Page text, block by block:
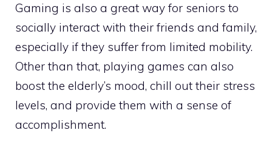
Gaming is also a great way for seniors to
socially interact with their friends and family,
especially if they suffer from limited mobility.
Other than that, playing games can also
boost the elderly’s mood, chill out their stress
levels, and provide them with a sense of
accomplishment.